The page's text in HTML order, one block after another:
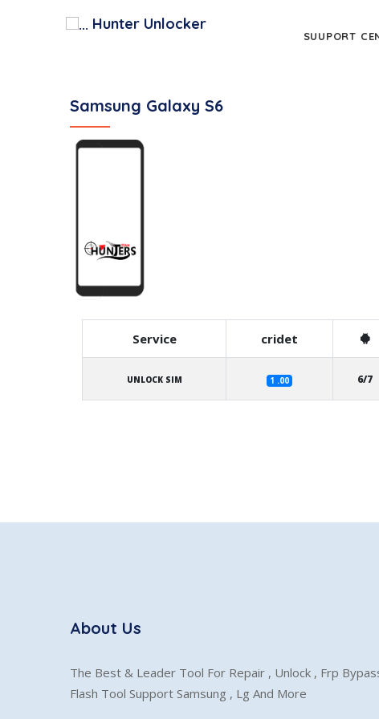
Hunter Unlocker
SUUPORT
Samsung Galaxy S6
Service cridet
UNLOCK SIM 1 .00 6/7
About Us
The Best & Leader Tool For Repair , Unlock , Frp
Flash Tool Support Samsung , Lg And More